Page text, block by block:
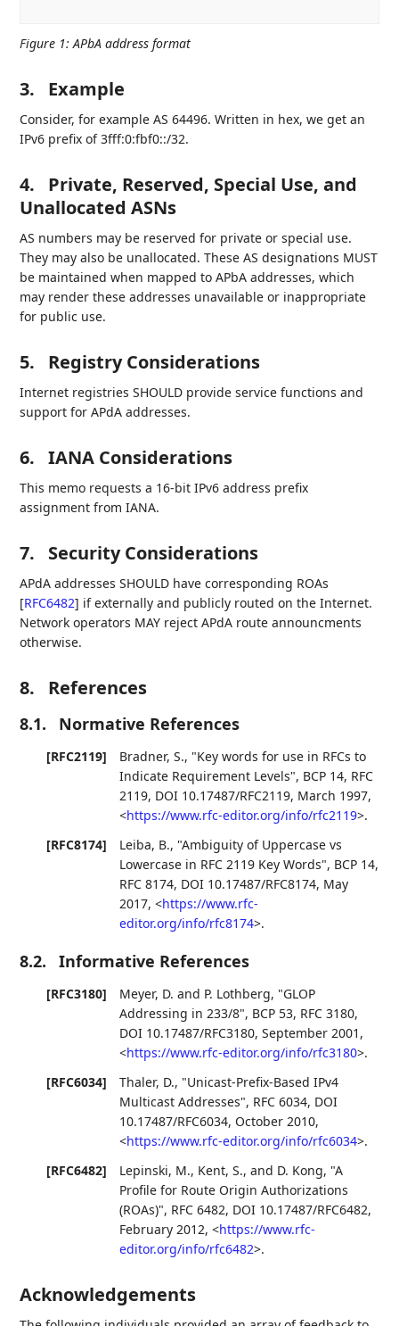
Figure 1:APbA address format
3. Example
Consider, for example AS 64496. Written in hex, we get an
IPv6 prefix of 3fff:0:fbf0::/32.
4.
Private, Reserved, Special Use, and
Unallocated ASNs
AS numbers may be reserved for private or special use.
They may also be unallocated. These AS designations MUST
be maintained when mapped to APbA addresses, which
may render these addresses unavailable or inappropriate
for public use.
5. Registry Considerations
Internet registries SHOULD provide service functions and
support for APdA addresses.
6. IANA Considerations
This memo requests a 16-bit IPv6 address prefix
assignment from IANA.
7. Security Considerations
APdA addresses SHOULD have corresponding ROAs
[RFC6482] if externally and publicly routed on the Internet.
Network operators MAY reject APdA route announcments
otherwise.
8. References
8.1. Normative References
[RFC2119] Bradner, S., "Key words for use in RFCs to
Indicate Requirement Levels", BCP 14, RFC
2119, DOI 10.17487/RFC2119, March 1997,
<https://www.rfc-editor.org/info/rfc2119>.
[RFC8174]
Leiba, B., "Ambiguity of Uppercase vs
Lowercase in RFC 2119 Key Words", BCP 14,
RFC 8174, DOI 10.17487/RFC8174, May
2017,<https://www.rfc-
editor.org/info/rfc8174>.
8.2. Informative References
[RFC3180] Meyer, D. and P. Lothberg, "GLOP
Addressing in 233/8", BCP 53, RFC 3180,
DOI 10.17487/RFC3180,September 2001 ,
<https://www.rfc-editor.org/info/rfc3180>.
[RFC6034]
Thaler, D., "Unicast-Prefix-Based IPv4
Multicast Addresses", RFC 6034, DOI
10.17487/RFC6034, October 2010,
<https://www.rfc-editor.org/info/rfc6034>.
[RFC6482]
Lepinski, M., Kent, S., and D. Kong, "A
Profile for Route Origin Authorizations
(ROAs)", RFC 6482, DOI 10.17487/RFC6482,
February 2012,<https://www.rfc-
editor.org/info/rfc6482>.
Acknowledgements